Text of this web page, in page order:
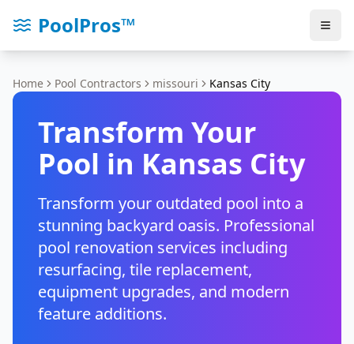
PoolPros™
Home Pool Contractors missouri Kansas City
Transform Your
Pool in Kansas City
Transform your outdated pool into a
stunning backyard oasis. Professional
pool renovation services including
resurfacing, tile replacement,
equipment upgrades, and modern
feature additions.